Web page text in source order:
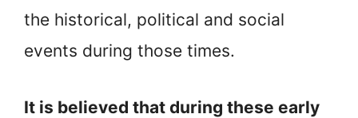
the historical, political and social
events during those times.
It is believed that during these early